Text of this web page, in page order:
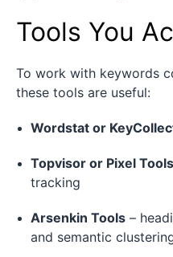
Tools You
To work with keywords
these tools are useful:
Wordstat or
Topvisor or Pixel Tools
tracking
Arsenkin Tools –
and semantic